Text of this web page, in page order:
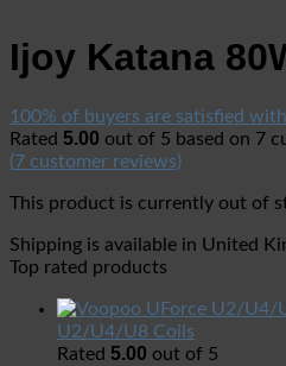
Ijoy Katana
100% of buyers are satisfied
Rated 5.00 out of 5 based on 7
(7 customer reviews)
This product is currently out of
Shipping is available in United
Top rated products
U2/U4/U8 Coils
Rated 5.00 out of 5